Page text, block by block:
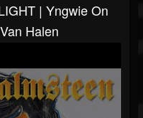
| Yngwie On
Halen